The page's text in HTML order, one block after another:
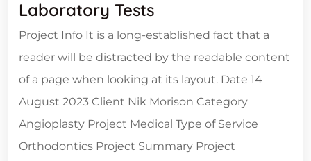
Laboratory Tests
Project Info It is a long-established fact that a
reader will be distracted by the readable content
of a page when looking at its layout. Date 14
August 2023 Client Nik Morison Category
Angioplasty Project Medical Type of Service
Orthodontics Project Summary Project